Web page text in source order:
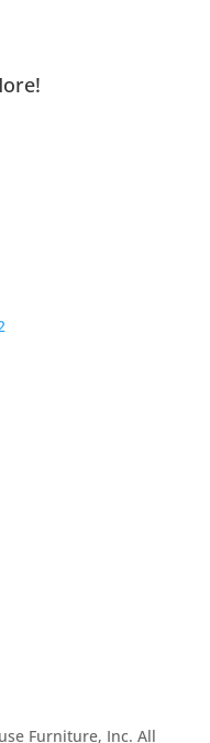
Furniture, Inc. All